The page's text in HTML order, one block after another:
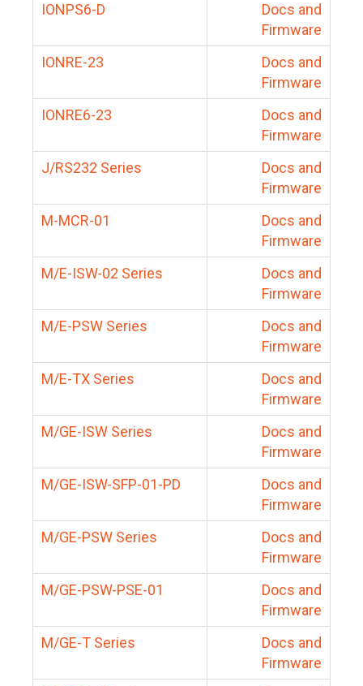
IONPS6-D
Docs and
Firmware
IONRE-23
Docs and
Firmware
IONRE6-23
Docs and
Firmware
J/RS232 Series
Docs and
Firmware
M-MCR-01
Docs and
Firmware
M/E-ISW-02 Series
Docs and
Firmware
M/E-PSW Series
Docs and
Firmware
M/E-TX Series
Docs and
Firmware
M/GE-ISW Series
Docs and
Firmware
M/GE-ISW-SFP-01-PD
Docs and
Firmware
M/GE-PSW Series
Docs and
Firmware
M/GE-PSW-PSE-01
Docs and
Firmware
M/GE-T Series
Docs and
Firmware